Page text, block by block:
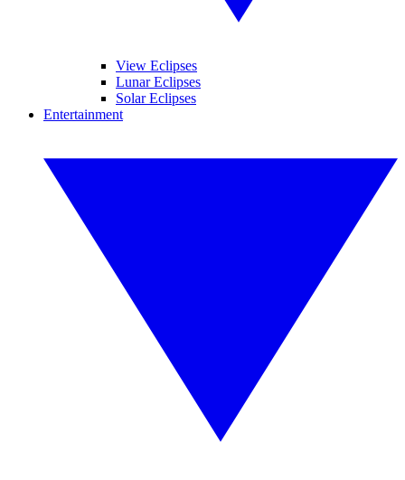
View Eclipses
Lunar Eclipses
Solar Eclipses
Entertainment